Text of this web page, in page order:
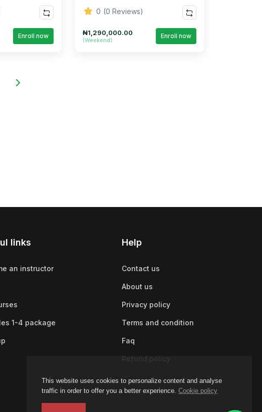
This website uses cookies to personalize content and analyse
traffic in order to offer you a better experience. Cookie policy
Enroll now
0 (0 Reviews)
₦1,290,000.00
(Weekend)
Enroll now
links
an instructor
1-4 package
Help
Contact us
About us
Privacy policy
Terms and condition
Faq
Refund policy